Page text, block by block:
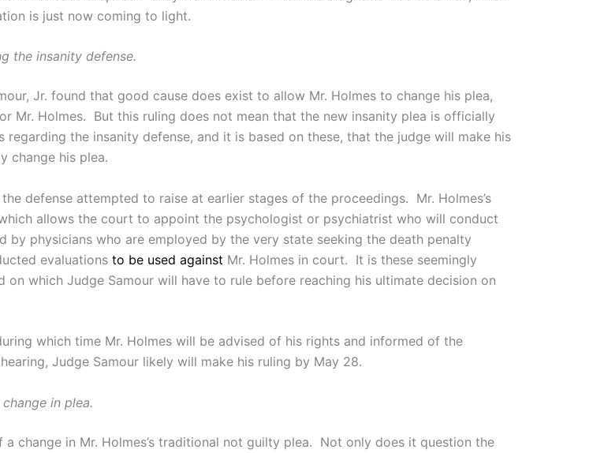
is just now coming to light.
the insanity defense.
Jr. found that good cause does exist to allow Mr. Holmes to change his plea,
Mr. Holmes. But this ruling does not mean that the new insanity plea is officially
the insanity defense, and it is based on these, that the judge will make his
change his plea.
defense attempted to raise at earlier stages of the proceedings. Mr. Holmes’s
allows the court to appoint the psychologist or psychiatrist who will conduct
by physicians who are employed by the very state seeking the death penalty
evaluations to be used against Mr. Holmes in court. It is these seemingly
which Judge Samour will have to rule before reaching his ultimate decision on
which time Mr. Holmes will be advised of his rights and informed of the
Judge Samour likely will make his ruling by May 28.
in plea.
change in Mr. Holmes’s traditional not guilty plea. Not only does it question the